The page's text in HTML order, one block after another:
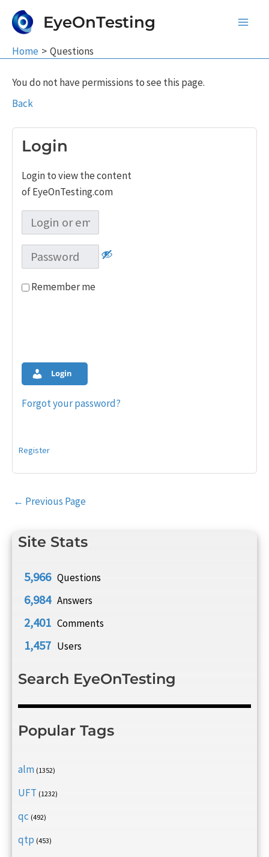
EyeOnTesting
Home Questions
Site Stats
5,966 Questions
6,984 Answers
2,401 Comments
1,457 Users
Search EyeOnTesting
Popular Tags
alm (1352)
UFT (1232)
qc (492)
qtp (453)
You do not have permissions to see this page.
Back
Login
Login to view the content
of EyeOnTesting.com
Remember me
Login
Forgot your password?
Register
Post
← Previous Page